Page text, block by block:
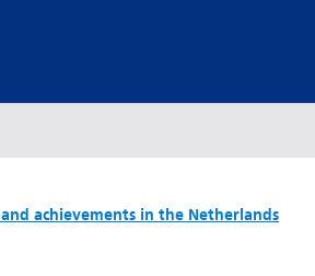
achievements in the Netherlands